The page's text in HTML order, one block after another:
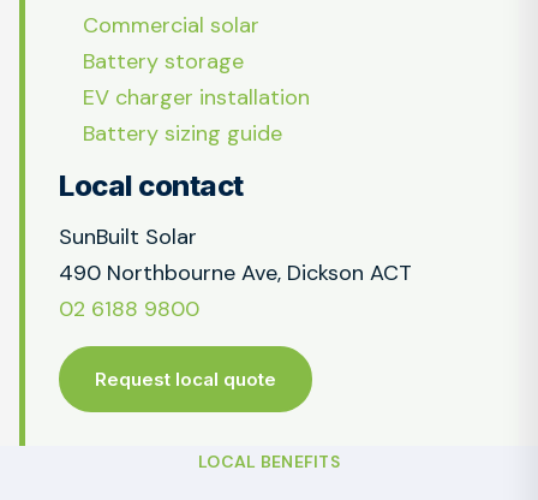
Commercial solar
Battery storage
EV charger installation
Battery sizing guide
Local contact
SunBuilt Solar
490 Northbourne Ave, Dickson ACT
02 6188 9800
Request local quote
LOCAL BENEFITS